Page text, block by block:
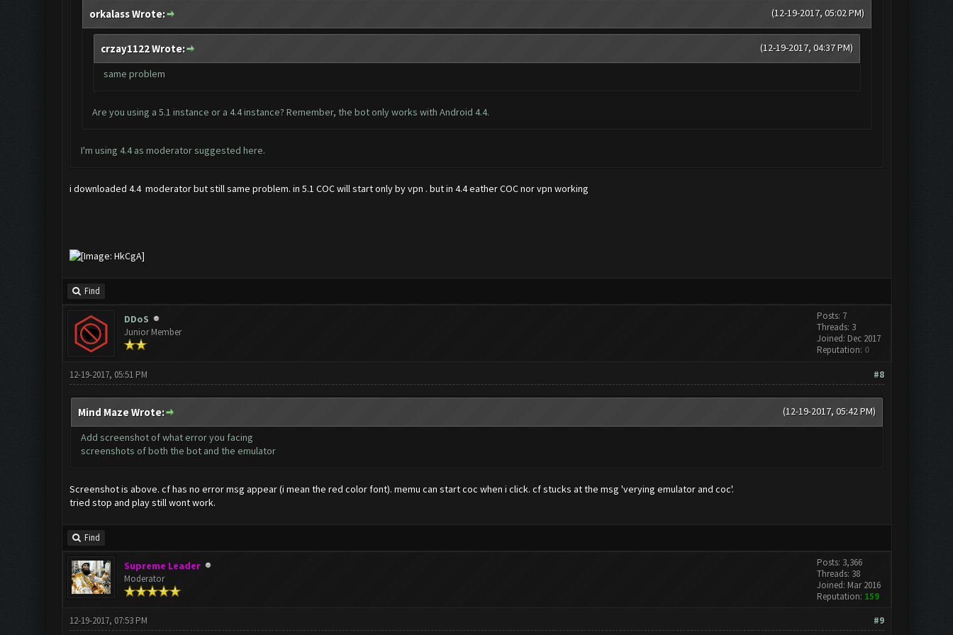
(12-19-2017, 05:02 PM)
orkalass Wrote:
(12-19-2017, 04:37 PM)
crzay1122 Wrote:
same problem
Are you using a 5.1 instance or a 4.4 instance? Remember, the bot only works with Android 4.4.
I'm using 4.4 as moderator suggested here.
i downloaded 4.4 moderator but still same problem. in 5.1 COC will start only by vpn . but in 4.4 eather COC nor vpn working
Find
DDoS
Junior Member
Posts: 7
Threads: 3
Joined: Dec 2017
Reputation: 0
#8
12-19-2017, 05:51 PM
(12-19-2017, 05:42 PM)
Mind Maze Wrote:
Add screenshot of what error you facing
screenshots of both the bot and the emulator
Screenshot is above. cf has no error msg appear (i mean the red color font). memu can start coc when i click. cf stucks at the msg 'verying emulator and coc'.
tried stop and play still wont work.
Find
Supreme Leader
Moderator
Posts: 3,366
Threads: 38
Joined: Mar 2016
Reputation: 159
#9
12-19-2017, 07:53 PM